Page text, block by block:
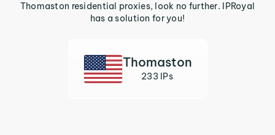
Thomaston residential proxies, look no further. IPRoyal
has a solution for you!
Thomaston
233 IPs